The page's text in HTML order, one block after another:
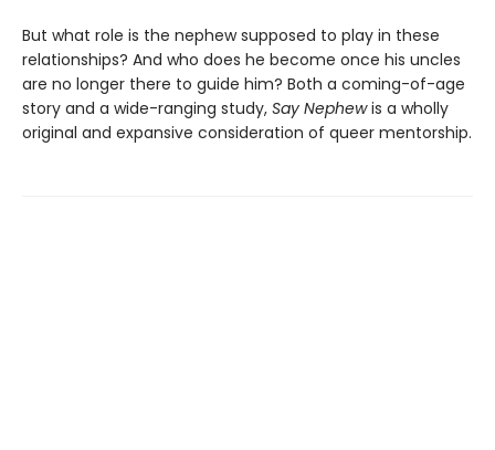
But what role is the nephew supposed to play in these
relationships? And who does he become once his uncles
are no longer there to guide him? Both a coming-of-age
story and a wide-ranging study, Say Nephewis a wholly
original and expansive consideration of queer mentorship.